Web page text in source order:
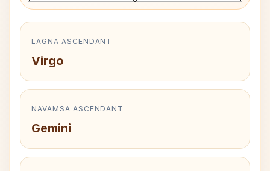
LAGNA ASCENDANT
Virgo
NAVAMSA ASCENDANT
Gemini